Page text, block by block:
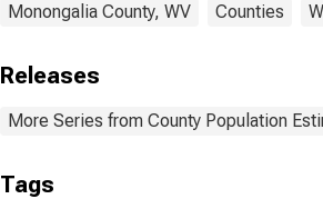
Monongalia County, WV Counties
Releases
More Series from County Population
Tags